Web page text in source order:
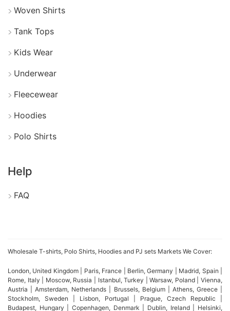
from Bangladesh offer a smart sourcing option for
These outfits are made with soft, breathable cotton
fabrics that provide comfort, durability, and easy
Furthermore, Bangladesh manufacturers create
bulk orders, custom designs, private labels, and
Additionally, strict quality control and ethical
production practices help maintain international
prices.
SiATEE Vintage Wash T-shirts
Woven Shirts
Tank Tops
Kids Wear
Underwear
Fleecewear
Hoodies
Polo Shirts
Help
FAQ
Wholesale T-shirts, Polo Shirts, Hoodies and PJ sets Markets We Cover:
London, United Kingdom | Paris, France | Berlin, Germany | Madrid, Spain |
Rome, Italy | Moscow, Russia | Istanbul, Turkey | Warsaw, Poland | Vienna,
Austria | Amsterdam, Netherlands | Brussels, Belgium | Athens, Greece |
Stockholm, Sweden | Lisbon, Portugal | Prague, Czech Republic |
Budapest, Hungary | Copenhagen, Denmark | Dublin, Ireland | Helsinki,